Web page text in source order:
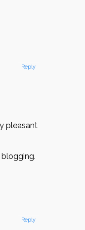
pleasant
Reply
Reply